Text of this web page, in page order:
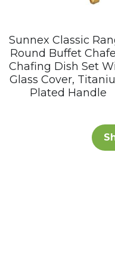
Sunnex Classic
Round Buffet
Chafing Dish Set
Glass Cover,
Plated Handle